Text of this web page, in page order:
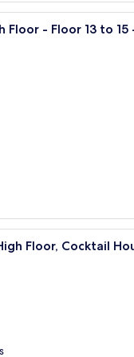
A hotel
Floor - Floor 13 to 15
A hotel
Floor, Cocktail